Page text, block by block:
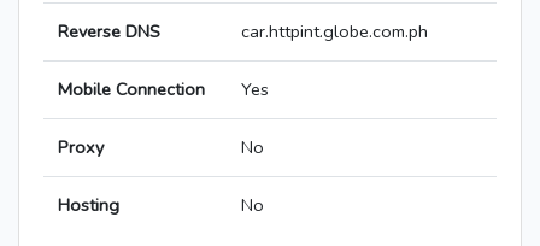
Reverse DNS car.httpint.globe.com.ph
Mobile Connection Yes
Proxy No
Hosting No